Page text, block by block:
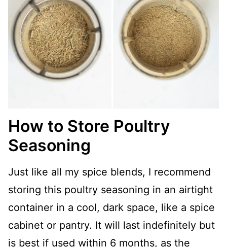
How to Store Poultry
Seasoning
Just like all my spice blends, I recommend
storing this poultry seasoning in an airtight
container in a cool, dark space, like a spice
cabinet or pantry. It will last indefinitely but
is best if used within 6 months, as the